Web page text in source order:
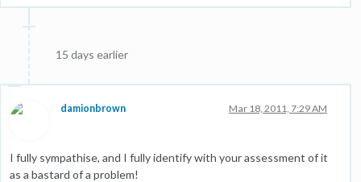
15 days earlier
damionbrown Mar 18, 2011, 7:29 AM
I fully sympathise, and I fully identify with your assessment of it
as a bastard of a problem!